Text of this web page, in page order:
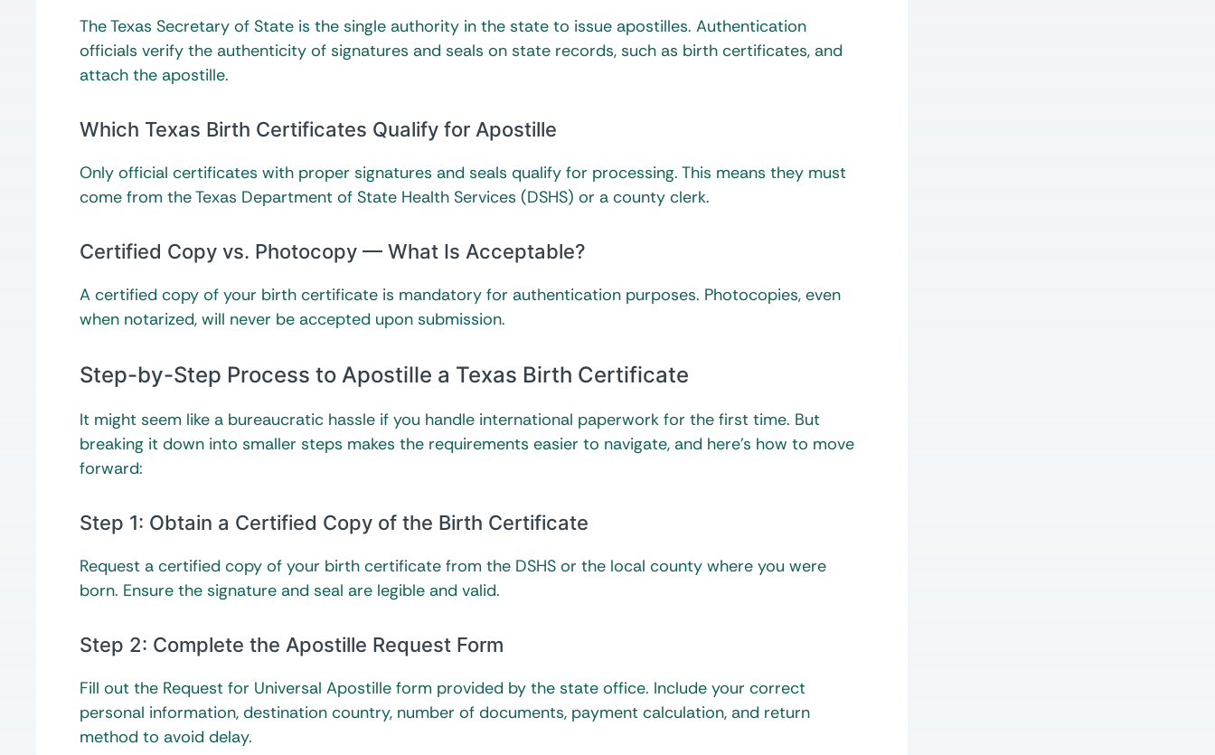
The Texas Secretary of State is the single authority in the state to issue apostilles. Authentication
officials verify the authenticity of signatures and seals on state records, such as birth certificates, and
attach the apostille.
Which Texas Birth Certificates Qualify for Apostille
Only official certificates with proper signatures and seals qualify for processing. This means they must
come from the Texas Department of State Health Services (DSHS) or a county clerk.
Certified Copy vs. Photocopy — What Is Acceptable?
A certified copy of your birth certificate is mandatory for authentication purposes. Photocopies, even
when notarized, will never be accepted upon submission.
Step-by-Step Process to Apostille a Texas Birth Certificate
It might seem like a bureaucratic hassle if you handle international paperwork for the first time. But
breaking it down into smaller steps makes the requirements easier to navigate, and here’s how to move
forward:
Step 1: Obtain a Certified Copy of the Birth Certificate
Request a certified copy of your birth certificate from the DSHS or the local county where you were
born. Ensure the signature and seal are legible and valid.
Step 2: Complete the Apostille Request Form
Fill out the Request for Universal Apostille form provided by the state office. Include your correct
personal information, destination country, number of documents, payment calculation, and return
method to avoid delay.